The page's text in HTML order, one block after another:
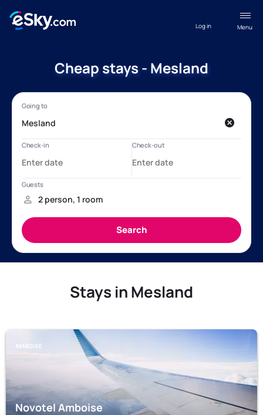
Menu
Log in
Cheap stays - Mesland
Stays in Mesland
AMBOISE
Novotel Amboise